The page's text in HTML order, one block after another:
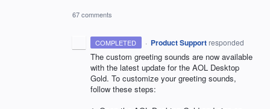
67 comments
COMPLETED · Product Support responded
The custom greeting sounds are now available
with the latest update for the AOL Desktop
Gold. To customize your greeting sounds,
follow these steps: